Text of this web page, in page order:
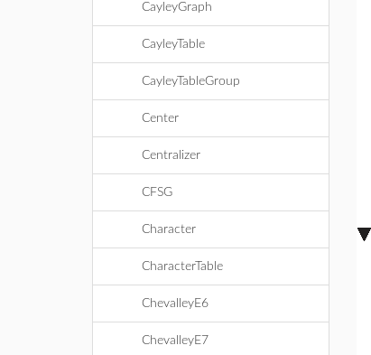
CayleyGraph
CayleyTable
CayleyTableGroup
Center
Centralizer
CFSG
Character
CharacterTable
ChevalleyE6
ChevalleyE7